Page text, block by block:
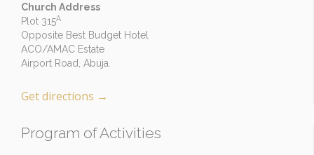
Church Address
Plot 315A
Opposite Best Budget Hotel
ACO/AMAC Estate
Airport Road, Abuja.
Get directions →
Program of Activities